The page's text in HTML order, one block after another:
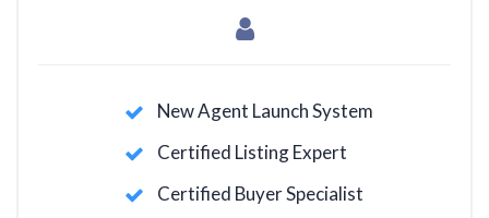
New Agent Launch System
Certified Listing Expert
Certified Buyer Specialist